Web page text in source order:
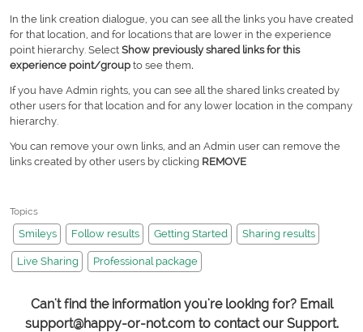
In the link creation dialogue, you can see all the links you have created
for that location, and for locations that are lower in the experience
point hierarchy. Select Show previously shared links for this
experience point/group to see them.
If you have Admin rights, you can see all the shared links created by
other users for that location and for any lower location in the company
hierarchy.
You can remove your own links, and an Admin user can remove the
links created by other users by clicking REMOVE
Topics
Smileys Follow results Getting Started Sharing results
Live Sharing Professional package
Can't find the information you're looking for? Email
support@happy-or-not.com to contact our Support.